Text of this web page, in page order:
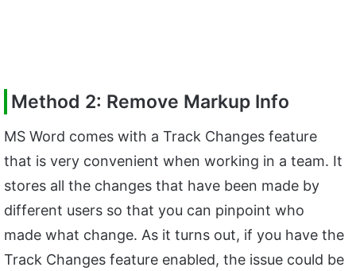
Method 2: Remove Markup Info
MS Word comes with a Track Changes feature
that is very convenient when working in a team. It
stores all the changes that have been made by
different users so that you can pinpoint who
made what change. As it turns out, if you have the
Track Changes feature enabled, the issue could be